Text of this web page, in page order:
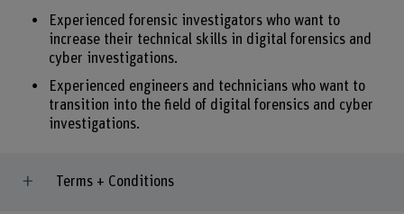
Experienced forensic investigators who want to
increase their technical skills in digital forensics and
cyber investigations.
Experienced engineers and technicians who want to
transition into the field of digital forensics and cyber
investigations.
Terms + Conditions